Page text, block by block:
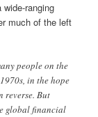
ranging
much of the left
people on the
in the hope
But
global financial